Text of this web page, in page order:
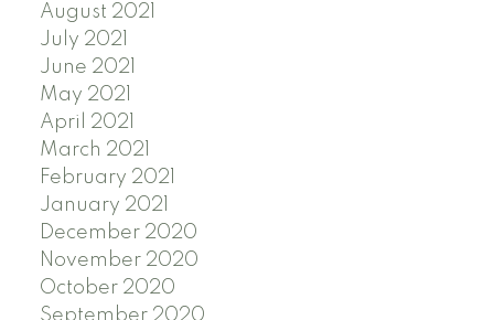
August 2021
July 2021
June 2021
May 2021
April 2021
March 2021
February 2021
January 2021
December 2020
November 2020
October 2020
September 2020